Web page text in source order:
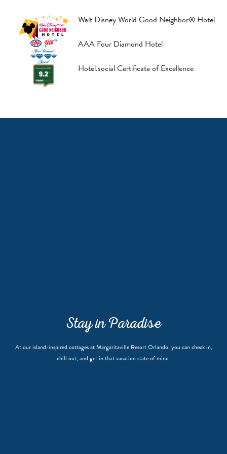
Walt Disney World Good Neighbor® Hotel
AAA Four Diamond Hotel
Hotel.social Certificate of Excellence
Stay in Paradise
At our island-inspired cottages at Margaritaville Resort Orlando, you can check in,
chill out, and get in that vacation state of mind.